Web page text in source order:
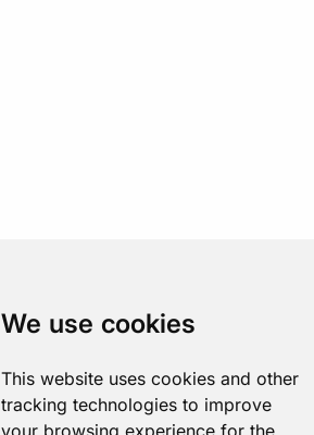
We use cookies
This website uses cookies and other
tracking technologies to improve
your browsing experience for the